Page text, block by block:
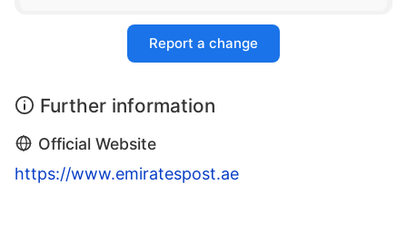
Report a change
Further information
Official Website
https://www.emiratespost.ae